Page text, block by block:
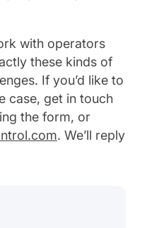
with operators
these kinds of
If you’d like to
case, get in touch
the form, or
. We’ll reply